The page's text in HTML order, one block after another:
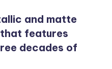
and matte
features
decades of